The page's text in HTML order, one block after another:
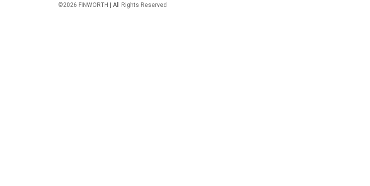
©2026 FINWORTH | All Rights Reserved